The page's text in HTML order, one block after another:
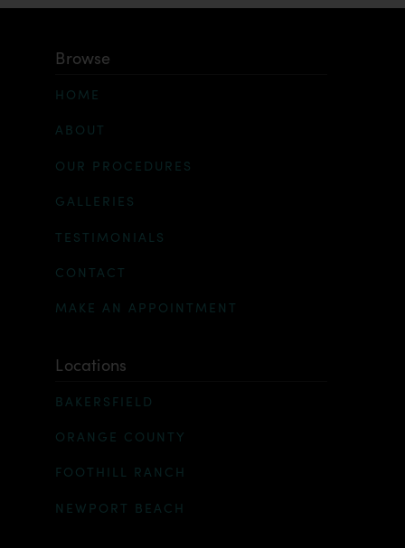
Browse
HOME
ABOUT
OUR PROCEDURES
GALLERIES
TESTIMONIALS
CONTACT
MAKE AN APPOINTMENT
Locations
BAKERSFIELD
ORANGE COUNTY
FOOTHILL RANCH
NEWPORT BEACH